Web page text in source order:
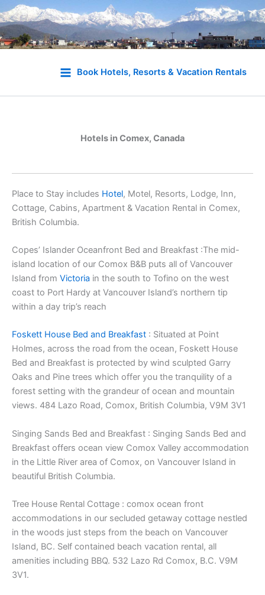
Book Hotels, Resorts & Vacation Rentals
Hotels in Comex, Canada
Place to Stay includes Hotel, Motel, Resorts, Lodge, Inn,
Cottage, Cabins, Apartment & Vacation Rental in Comex,
British Columbia.
Copes’ Islander Oceanfront Bed and Breakfast :The mid-
island location of our Comox B&B puts all of Vancouver
Island from Victoria in the south to Tofino on the west
coast to Port Hardy at Vancouver Island’s northern tip
within a day trip’s reach
Foskett House Bed and Breakfast : Situated at Point
Holmes, across the road from the ocean, Foskett House
Bed and Breakfast is protected by wind sculpted Garry
Oaks and Pine trees which offer you the tranquility of a
forest setting with the grandeur of ocean and mountain
views. 484 Lazo Road, Comox, British Columbia, V9M 3V1
Singing Sands Bed and Breakfast : Singing Sands Bed and
Breakfast offers ocean view Comox Valley accommodation
in the Little River area of Comox, on Vancouver Island in
beautiful British Columbia.
Tree House Rental Cottage : comox ocean front
accommodations in our secluded getaway cottage nestled
in the woods just steps from the beach on Vancouver
Island, BC. Self contained beach vacation rental, all
amenities including BBQ. 532 Lazo Rd Comox, B.C. V9M
3V1.